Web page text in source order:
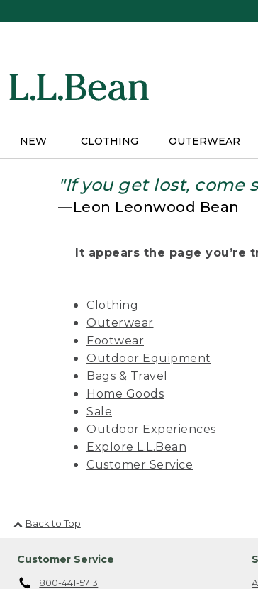
NEW CLOTHING OUTERWEAR
"If you get lost, come
—Leon Leonwood Bean
It appears the page you’re
Clothing
Outerwear
Footwear
Outdoor Equipment
Bags & Travel
Home Goods
Sale
Outdoor Experiences
Explore L.L.Bean
Customer Service
Back to Top
Customer Service
800-441-5713